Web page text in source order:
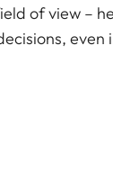
of view –
even